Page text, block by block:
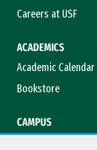
Careers at USF
ACADEMICS
Academic Calendar
Bookstore
CAMPUS